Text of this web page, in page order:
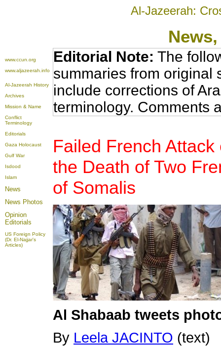
Al-Jazeerah:
News
www.ccun.org
www.aljazeerah.info
Al-Jazeerah History
Archives
Mission & Name
Conflict
Terminology
Editorials
Gaza Holocaust
Gulf War
Isdood
Islam
News
News Photos
Opinion
Editorials
US Foreign Policy
(Dr. El-Najjar's
Articles)
Editorial Note: The
summaries from original
include corrections of
terminology. Comments
Failed French
the Death of Two
of Somalis
Al Shabaab tweets
By Leela JACINTO (text)